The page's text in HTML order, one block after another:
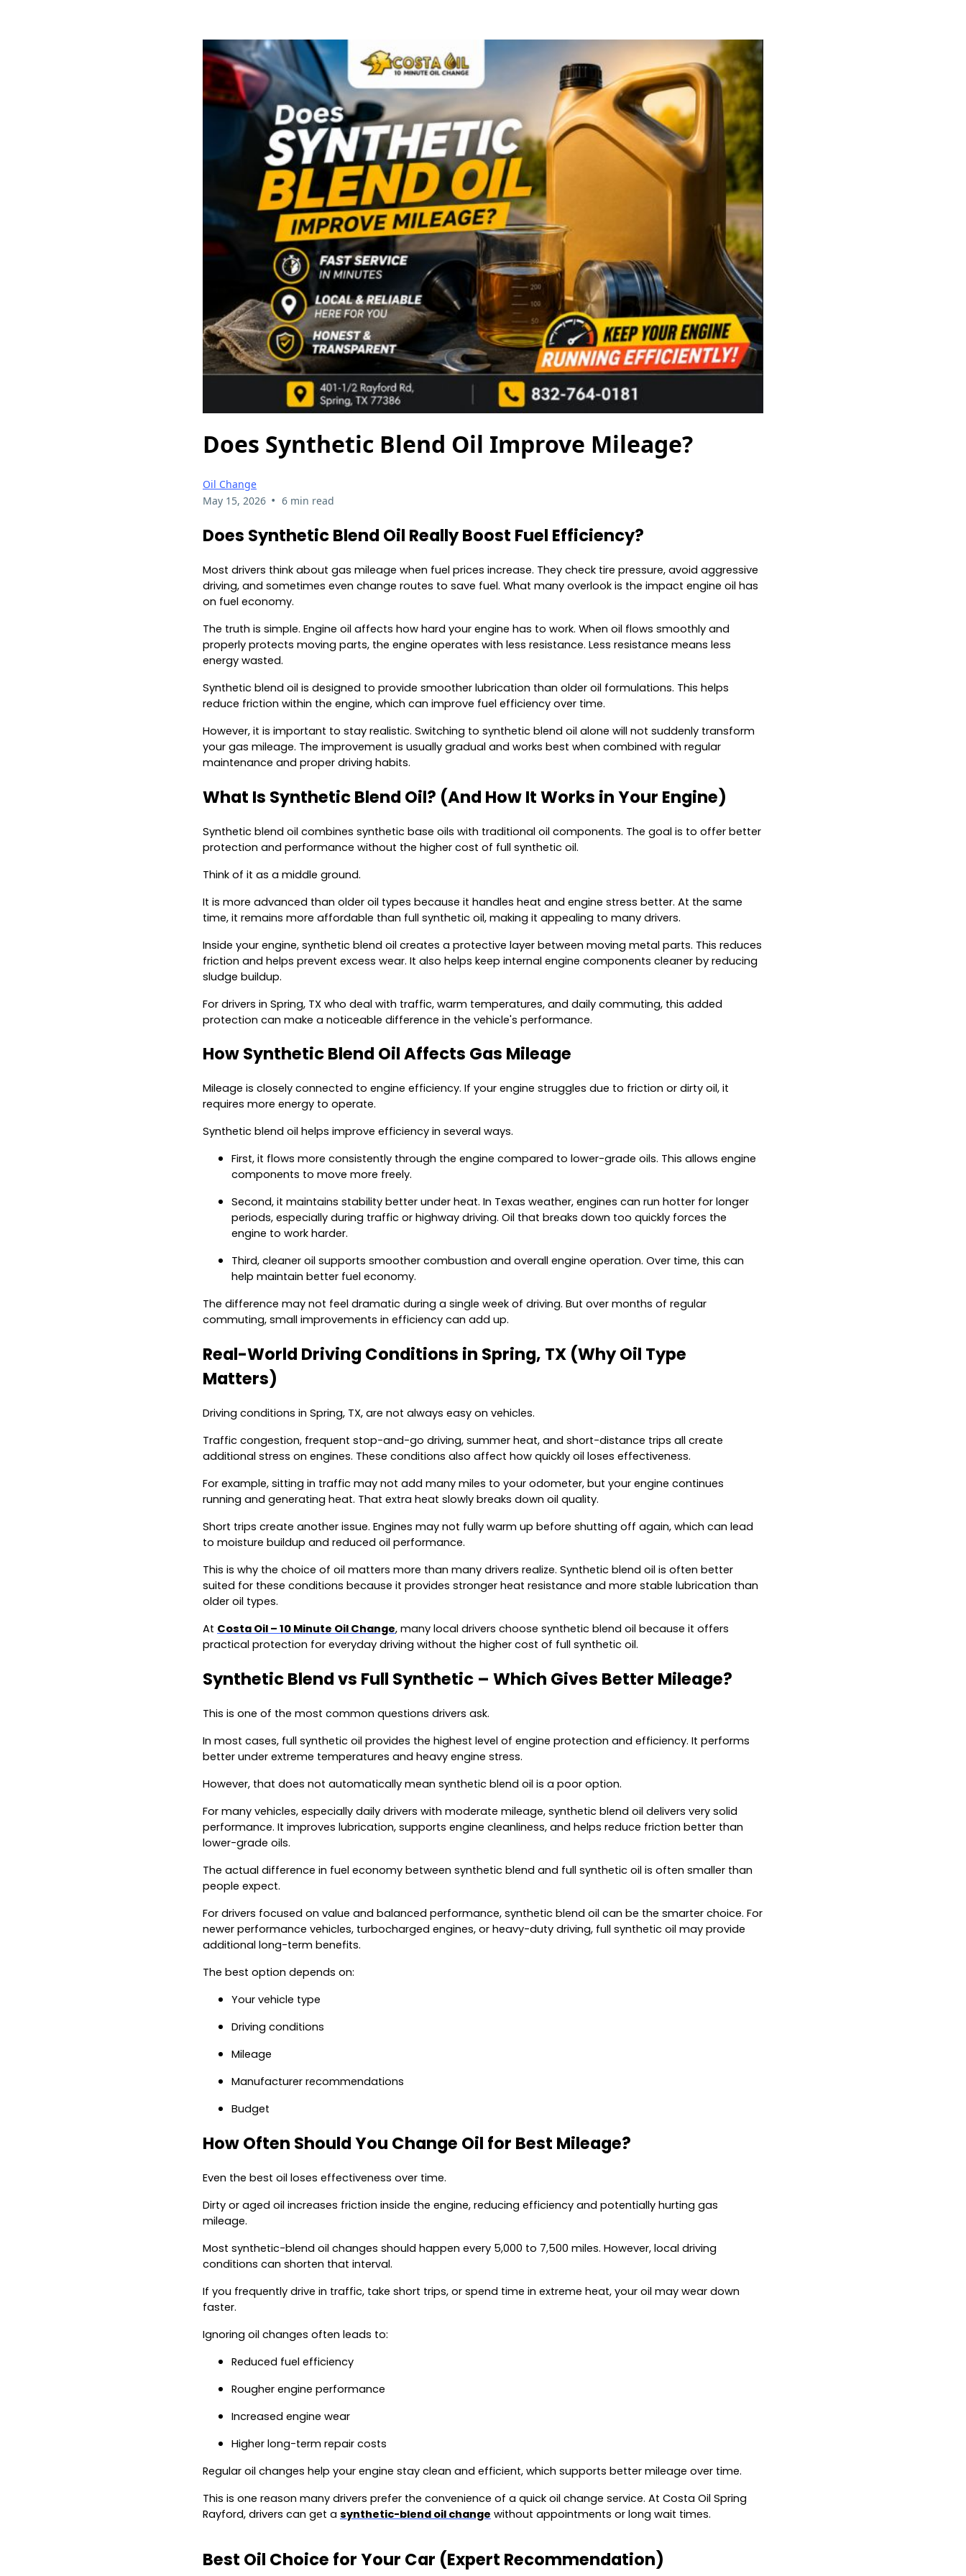
Does Synthetic Blend Oil Improve Mileage?
Oil Change
May 15, 2026 • 6 min read
Does Synthetic Blend Oil Really Boost Fuel Efficiency?
Most drivers think about gas mileage when fuel prices increase. They check tire pressure, avoid aggressive
driving, and sometimes even change routes to save fuel. What many overlook is the impact engine oil has
on fuel economy.
The truth is simple. Engine oil affects how hard your engine has to work. When oil flows smoothly and
properly protects moving parts, the engine operates with less resistance. Less resistance means less
energy wasted.
Synthetic blend oil is designed to provide smoother lubrication than older oil formulations. This helps
reduce friction within the engine, which can improve fuel efficiency over time.
However, it is important to stay realistic. Switching to synthetic blend oil alone will not suddenly transform
your gas mileage. The improvement is usually gradual and works best when combined with regular
maintenance and proper driving habits.
What Is Synthetic Blend Oil? (And How It Works in Your Engine)
Synthetic blend oil combines synthetic base oils with traditional oil components. The goal is to offer better
protection and performance without the higher cost of full synthetic oil.
Think of it as a middle ground.
It is more advanced than older oil types because it handles heat and engine stress better. At the same
time, it remains more affordable than full synthetic oil, making it appealing to many drivers.
Inside your engine, synthetic blend oil creates a protective layer between moving metal parts. This reduces
friction and helps prevent excess wear. It also helps keep internal engine components cleaner by reducing
sludge buildup.
For drivers in Spring, TX who deal with traffic, warm temperatures, and daily commuting, this added
protection can make a noticeable difference in the vehicle's performance.
How Synthetic Blend Oil Affects Gas Mileage
Mileage is closely connected to engine efficiency. If your engine struggles due to friction or dirty oil, it
requires more energy to operate.
Synthetic blend oil helps improve efficiency in several ways.
First, it flows more consistently through the engine compared to lower-grade oils. This allows engine
components to move more freely.
Second, it maintains stability better under heat. In Texas weather, engines can run hotter for longer
periods, especially during traffic or highway driving. Oil that breaks down too quickly forces the
engine to work harder.
Third, cleaner oil supports smoother combustion and overall engine operation. Over time, this can
help maintain better fuel economy.
The difference may not feel dramatic during a single week of driving. But over months of regular
commuting, small improvements in efficiency can add up.
Real-World Driving Conditions in Spring, TX (Why Oil Type
Matters)
Driving conditions in Spring, TX, are not always easy on vehicles.
Traffic congestion, frequent stop-and-go driving, summer heat, and short-distance trips all create
additional stress on engines. These conditions also affect how quickly oil loses effectiveness.
For example, sitting in traffic may not add many miles to your odometer, but your engine continues
running and generating heat. That extra heat slowly breaks down oil quality.
Short trips create another issue. Engines may not fully warm up before shutting off again, which can lead
to moisture buildup and reduced oil performance.
This is why the choice of oil matters more than many drivers realize. Synthetic blend oil is often better
suited for these conditions because it provides stronger heat resistance and more stable lubrication than
older oil types.
At Costa Oil – 10 Minute Oil Change, many local drivers choose synthetic blend oil because it offers
practical protection for everyday driving without the higher cost of full synthetic oil.
Synthetic Blend vs Full Synthetic – Which Gives Better Mileage?
This is one of the most common questions drivers ask.
In most cases, full synthetic oil provides the highest level of engine protection and efficiency. It performs
better under extreme temperatures and heavy engine stress.
However, that does not automatically mean synthetic blend oil is a poor option.
For many vehicles, especially daily drivers with moderate mileage, synthetic blend oil delivers very solid
performance. It improves lubrication, supports engine cleanliness, and helps reduce friction better than
lower-grade oils.
The actual difference in fuel economy between synthetic blend and full synthetic oil is often smaller than
people expect.
For drivers focused on value and balanced performance, synthetic blend oil can be the smarter choice. For
newer performance vehicles, turbocharged engines, or heavy-duty driving, full synthetic oil may provide
additional long-term benefits.
The best option depends on:
Your vehicle type
Driving conditions
Mileage
Manufacturer recommendations
Budget
How Often Should You Change Oil for Best Mileage?
Even the best oil loses effectiveness over time.
Dirty or aged oil increases friction inside the engine, reducing efficiency and potentially hurting gas
mileage.
Most synthetic-blend oil changes should happen every 5,000 to 7,500 miles. However, local driving
conditions can shorten that interval.
If you frequently drive in traffic, take short trips, or spend time in extreme heat, your oil may wear down
faster.
Ignoring oil changes often leads to:
Reduced fuel efficiency
Rougher engine performance
Increased engine wear
Higher long-term repair costs
Regular oil changes help your engine stay clean and efficient, which supports better mileage over time.
This is one reason many drivers prefer the convenience of a quick oil change service. At Costa Oil Spring
Rayford, drivers can get a synthetic-blend oil change without appointments or long wait times.
Best Oil Choice for Your Car (Expert Recommendation)